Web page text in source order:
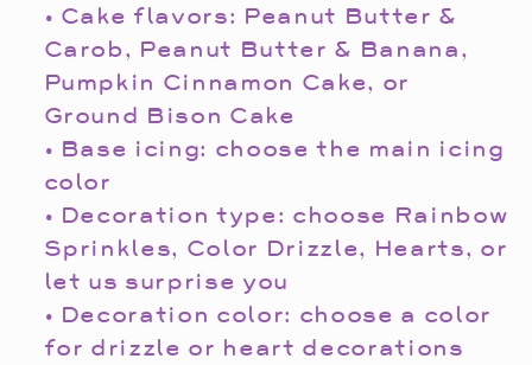
• Cake flavors: Peanut Butter &
Carob, Peanut Butter & Banana,
Pumpkin Cinnamon Cake, or
Ground Bison Cake
• Base icing: choose the main icing
color
• Decoration type: choose Rainbow
Sprinkles, Color Drizzle, Hearts, or
let us surprise you
• Decoration color: choose a color
for drizzle or heart decorations